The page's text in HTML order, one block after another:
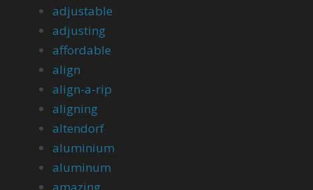
adjustable
adjusting
affordable
align
align-a-rip
aligning
altendorf
aluminium
aluminum